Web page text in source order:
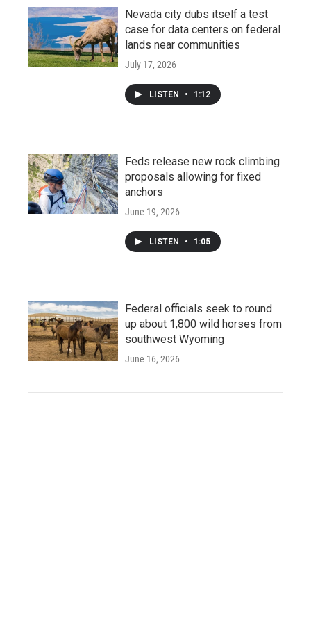
Nevada city dubs itself a test
case for data centers on federal
lands near communities
July 17, 2026
LISTEN • 1:12
Feds release new rock climbing
proposals allowing for fixed
anchors
June 19, 2026
LISTEN • 1:05
Federal officials seek to round
up about 1,800 wild horses from
southwest Wyoming
June 16, 2026